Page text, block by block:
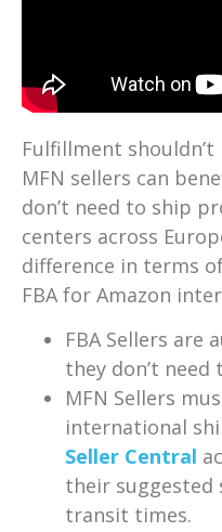
Fulfillment shouldn’t
MFN sellers can
don’t need to ship
centers across
difference in terms
FBA for Amazon
FBA Sellers are
they don’t
MFN Sellers
international
Seller Central
their suggested
transit times.